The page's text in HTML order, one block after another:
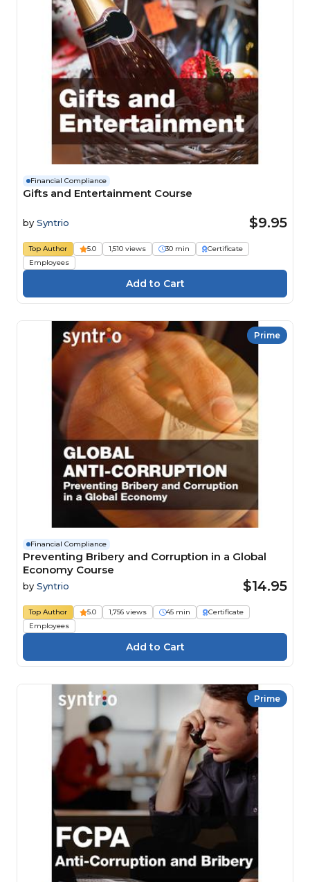
Financial Compliance
Gifts and Entertainment Course
by Syntrio $9.95
Top Author 5.0 1,510 views 30 min
Certificate
Employees
Prime
Financial Compliance
Preventing Bribery and Corruption in a Global
Economy Course
by Syntrio $14.95
Top Author 5.0 1,756 views 45 min
Certificate
Employees
Prime